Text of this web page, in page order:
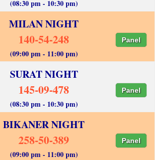
(08:30 pm - 10:30 pm)
MILAN NIGHT
140-54-248 Panel
(09:00 pm - 11:00 pm)
SURAT NIGHT
145-09-478 Panel
(08:30 pm - 10:30 pm)
BIKANER NIGHT
258-50-389 Panel
(09:00 pm - 11:00 pm)